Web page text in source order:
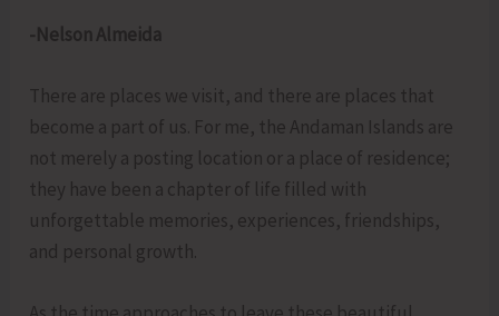
-Nelson Almeida
There are places we visit, and there are places that
become a part of us. For me, the Andaman Islands are
not merely a posting location or a place of residence;
they have been a chapter of life filled with
unforgettable memories, experiences, friendships,
and personal growth.